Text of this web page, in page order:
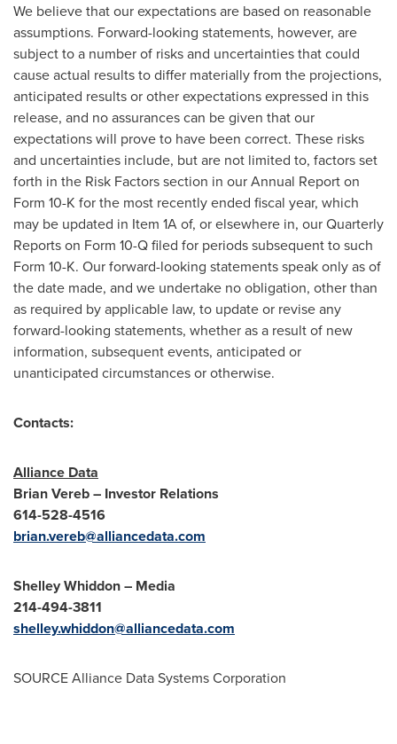
We believe that our expectations are based on reasonable
assumptions. Forward-looking statements, however, are
subject to a number of risks and uncertainties that could
cause actual results to differ materially from the projections,
anticipated results or other expectations expressed in this
release, and no assurances can be given that our
expectations will prove to have been correct. These risks
and uncertainties include, but are not limited to, factors set
forth in the Risk Factors section in our Annual Report on
Form 10-K for the most recently ended fiscal year, which
may be updated in Item 1A of, or elsewhere in, our Quarterly
Reports on Form 10-Q filed for periods subsequent to such
Form 10-K. Our forward-looking statements speak only as of
the date made, and we undertake no obligation, other than
as required by applicable law, to update or revise any
forward-looking statements, whether as a result of new
information, subsequent events, anticipated or
unanticipated circumstances or otherwise.
Contacts:
Alliance Data
Brian Vereb– Investor Relations
614-528-4516
brian.vereb@alliancedata.com
Shelley Whiddon– Media
214-494-3811
shelley.whiddon@alliancedata.com
SOURCE Alliance Data Systems Corporation